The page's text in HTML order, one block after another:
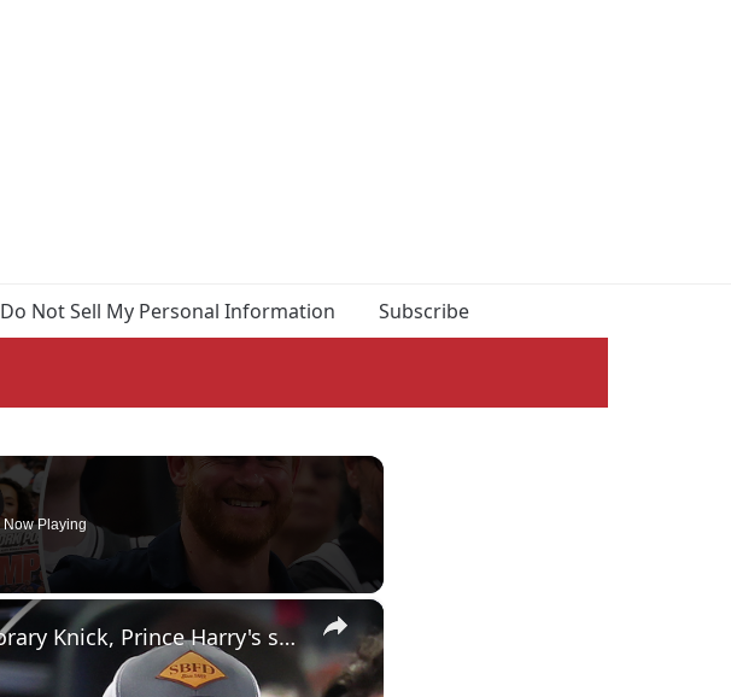
Do Not Sell My Personal Information Subscribe
Now Playing
×
Yapping about Timothée Chalamet as an honorary Knick, Prince Harry's surprise appearance & more